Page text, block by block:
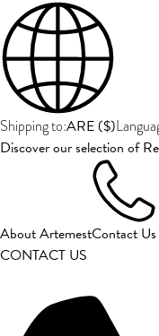
Shipping to:ARE ($)
Discover our selection of
About ArtemestContact Us
CONTACT US